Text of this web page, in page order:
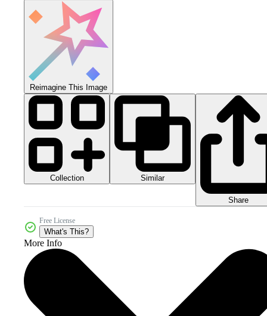
Reimagine This Image
Collection Similar
Share
Free License
What's This?
More Info